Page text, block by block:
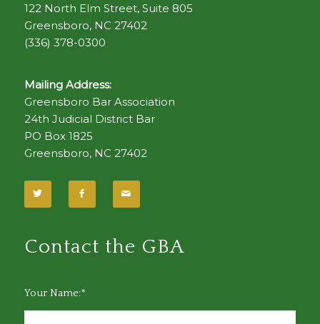
122 North Elm Street, Suite 805
Greensboro, NC 27402
(336) 378-0300
Mailing Address:
Greensboro Bar Association
24th Judicial District Bar
PO Box 1825
Greensboro, NC 27402
Contact the GBA
Your Name:*